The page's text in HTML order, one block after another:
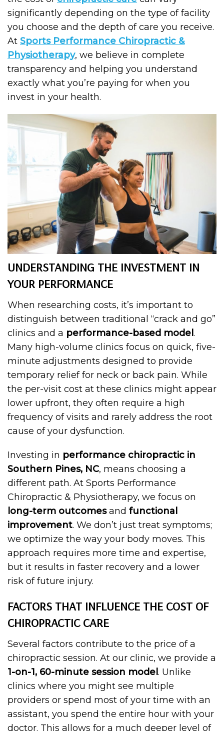
significantly depending on the type of facility
you choose and the depth of care you receive.
At Sports Performance Chiropractic &
Physiotherapy, we believe in complete
transparency and helping you understand
exactly what you’re paying for when you
invest in your health.
UNDERSTANDING THE INVESTMENT IN
YOUR PERFORMANCE
When researching costs, it’s important to
distinguish between traditional “crack and go”
clinics and a performance-based model .
Many high-volume clinics focus on quick, five-
minute adjustments designed to provide
temporary relief for neck or back pain. While
the per-visit cost at these clinics might appear
lower upfront, they often require a high
frequency of visits and rarely address the root
cause of your dysfunction.
Investing in performance chiropractic in
Southern Pines, NC, means choosing a
different path. At Sports Performance
Chiropractic & Physiotherapy, we focus on
long-term outcomesand functional
improvement. We don’t just treat symptoms;
we optimize the way your body moves. This
approach requires more time and expertise,
but it results in faster recovery and a lower
risk of future injury.
FACTORS THAT INFLUENCE THE COST OF
CHIROPRACTIC CARE
Several factors contribute to the price of a
chiropractic session. At our clinic, we provide a
1-on-1, 60-minute session model . Unlike
clinics where you might see multiple
providers or spend most of your time with an
assistant, you spend the entire hour with your
doctor. This allows for a much deeper level of